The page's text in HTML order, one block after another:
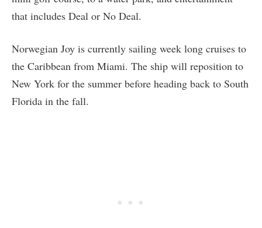
that includes Deal or No Deal.
Norwegian Joy is currently sailing week long cruises to
the Caribbean from Miami. The ship will reposition to
New York for the summer before heading back to South
Florida in the fall.